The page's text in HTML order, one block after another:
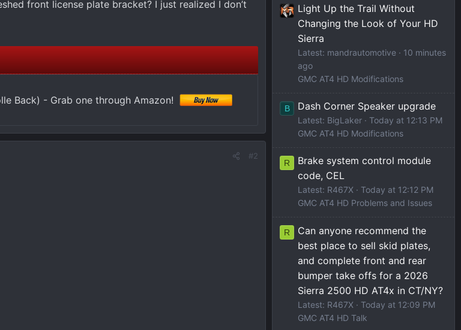
front license plate bracket? I just realized I don’t
Back) - Grab one through Amazon!
#2
Light Up the Trail Without
Changing the Look of Your HD
Sierra
Latest: mandrautomotive
10 minutes
ago
GMC AT4 HD Modifications
B Dash Corner Speaker upgrade
Latest: BigLaker
Today at 12:13 PM
GMC AT4 HD Modifications
R
Brake system control module
code, CEL
Latest: R467X
Today at 12:12 PM
GMC AT4 HD Problems and Issues
R
Can anyone recommend the
best place to sell skid plates,
and complete front and rear
bumper take offs for a 2026
Sierra 2500 HD AT4x in CT/NY?
Latest: R467X
Today at 12:09 PM
GMC AT4 HD Talk